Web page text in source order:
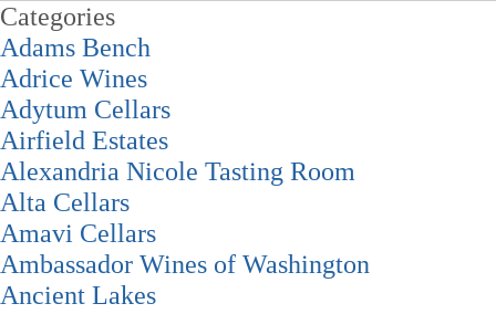
Categories
Adams Bench
Adrice Wines
Adytum Cellars
Airfield Estates
Alexandria Nicole Tasting Room
Alta Cellars
Amavi Cellars
Ambassador Wines of Washington
Ancient Lakes